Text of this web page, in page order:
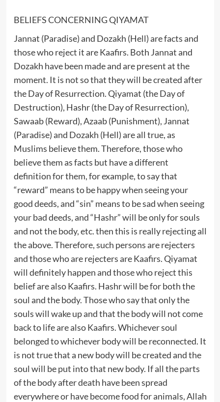
BELIEFS CONCERNING QIYAMAT
Jannat (Paradise) and Dozakh (Hell) are facts and
those who reject it are Kaafirs. Both Jannat and
Dozakh have been made and are present at the
moment. It is not so that they will be created after
the Day of Resurrection. Qiyamat (the Day of
Destruction), Hashr (the Day of Resurrection),
Sawaab (Reward), Azaab (Punishment), Jannat
(Paradise) and Dozakh (Hell) are all true, as
Muslims believe them. Therefore, those who
believe them as facts but have a different
definition for them, for example, to say that
“reward” means to be happy when seeing your
good deeds, and “sin” means to be sad when seeing
your bad deeds, and “Hashr” will be only for souls
and not the body, etc. then this is really rejecting all
the above. Therefore, such persons are rejecters
and those who are rejecters are Kaafirs. Qiyamat
will definitely happen and those who reject this
belief are also Kaafirs. Hashr will be for both the
soul and the body. Those who say that only the
souls will wake up and that the body will not come
back to life are also Kaafirs. Whichever soul
belonged to whichever body will be reconnected. It
is not true that a new body will be created and the
soul will be put into that new body. If all the parts
of the body after death have been spread
everywhere or have become food for animals, Allah